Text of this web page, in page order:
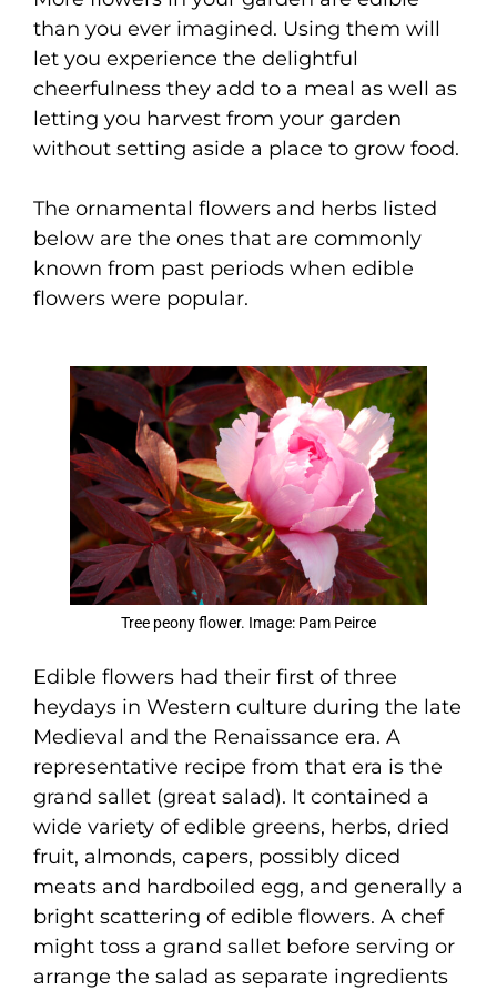
than you ever imagined. Using them will
let you experience the delightful
cheerfulness they add to a meal as well as
letting you harvest from your garden
without setting aside a place to grow food.
The ornamental flowers and herbs listed
below are the ones that are commonly
known from past periods when edible
flowers were popular.
Tree peony flower. Image: Pam Peirce
Edible flowers had their first of three
heydays in Western culture during the late
Medieval and the Renaissance era. A
representative recipe from that era is the
grand sallet (great salad). It contained a
wide variety of edible greens, herbs, dried
fruit, almonds, capers, possibly diced
meats and hardboiled egg, and generally a
bright scattering of edible flowers. A chef
might toss a grand sallet before serving or
arrange the salad as separate ingredients